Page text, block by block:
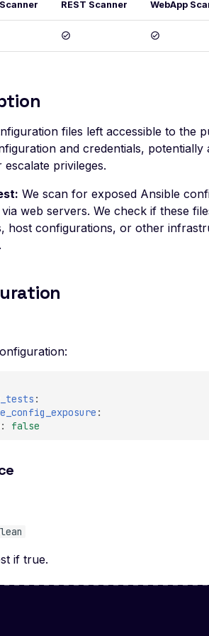
REST Scanner WebApp
files left accessible to the
and credentials,
escalate privileges.
We scan for exposed Ansible
web servers. We check if these
host configurations, or other
:
:
: false
if true.